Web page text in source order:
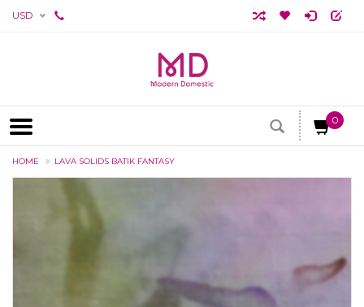
USD
0
HOME LAVA SOLIDS BATIK FANTASY